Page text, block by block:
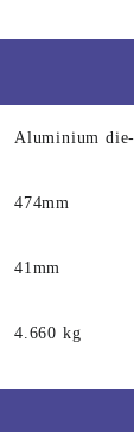
Aluminium
474mm
41mm
4.660 kg